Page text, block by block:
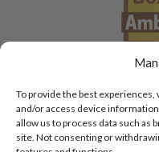
To provide the best
and/or access device
allow us to process data such as
site. Not consenting or